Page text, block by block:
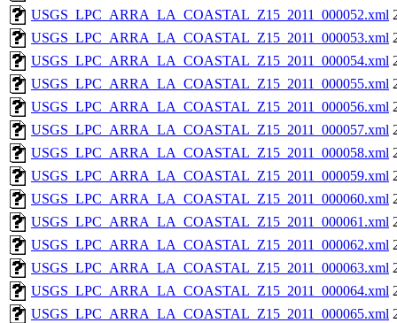
USGS_LPC_ARRA_LA_COASTAL_Z15_2011_000052.xml
USGS_LPC_ARRA_LA_COASTAL_Z15_2011_000053.xml
USGS_LPC_ARRA_LA_COASTAL_Z15_2011_000054.xml
USGS_LPC_ARRA_LA_COASTAL_Z15_2011_000055.xml
USGS_LPC_ARRA_LA_COASTAL_Z15_2011_000056.xml
USGS_LPC_ARRA_LA_COASTAL_Z15_2011_000057.xml
USGS_LPC_ARRA_LA_COASTAL_Z15_2011_000058.xml
USGS_LPC_ARRA_LA_COASTAL_Z15_2011_000059.xml
USGS_LPC_ARRA_LA_COASTAL_Z15_2011_000060.xml
USGS_LPC_ARRA_LA_COASTAL_Z15_2011_000061.xml
USGS_LPC_ARRA_LA_COASTAL_Z15_2011_000062.xml
USGS_LPC_ARRA_LA_COASTAL_Z15_2011_000063.xml
USGS_LPC_ARRA_LA_COASTAL_Z15_2011_000064.xml
USGS_LPC_ARRA_LA_COASTAL_Z15_2011_000065.xml